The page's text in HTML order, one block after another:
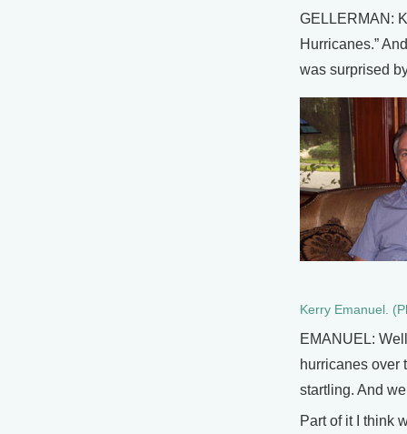
GELLERMAN:
Hurricanes.”
was surprised
Kerry Emanuel.
EMANUEL:
hurricanes over
startling. And
Part of it I think